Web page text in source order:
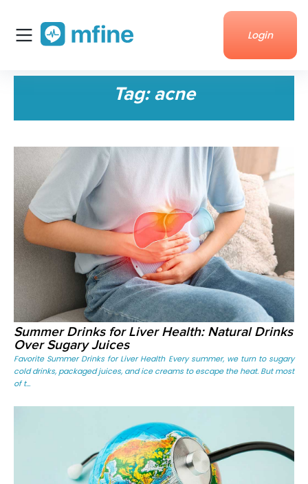
Login
Corporate enquiries
Tag: acne
Summer Drinks for Liver Health: Natural Drinks
Over Sugary Juices
Favorite Summer Drinks for Liver Health Every summer, we turn to sugary
cold drinks, packaged juices, and ice creams to escape the heat. But most
of t...